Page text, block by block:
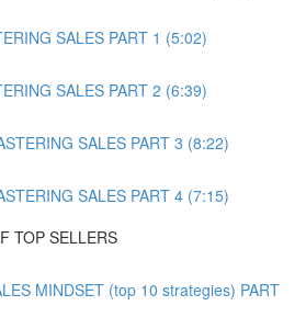
SALES PART 1 (5:02)
SALES PART 2 (6:39)
SALES PART 3 (8:22)
SALES PART 4 (7:15)
TOP SELLERS
MINDSET (top 10 strategies) PART